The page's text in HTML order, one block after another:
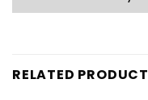
RELATED